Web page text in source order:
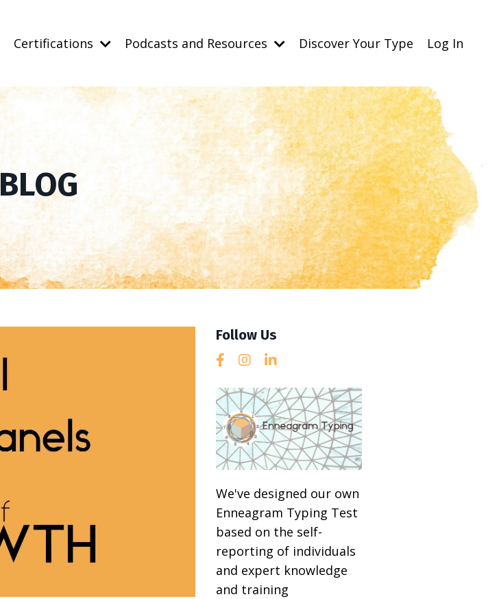
Certifications Podcasts and Resources Discover Your Type Log In
BLOG
Follow Us
We've designed our own
Enneagram Typing Test
based on the self-
reporting of individuals
and expert knowledge
and training